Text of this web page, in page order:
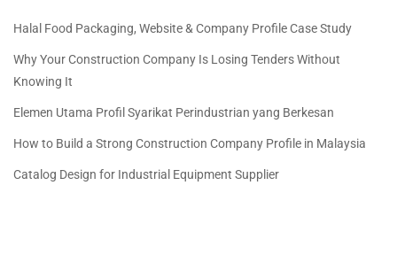
Halal Food Packaging, Website & Company Profile Case Study
Why Your Construction Company Is Losing Tenders Without
Knowing It
Elemen Utama Profil Syarikat Perindustrian yang Berkesan
How to Build a Strong Construction Company Profile in Malaysia
Catalog Design for Industrial Equipment Supplier